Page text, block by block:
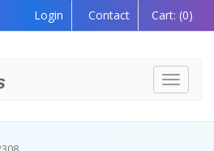
Login Contact Cart: (0)
Toggle